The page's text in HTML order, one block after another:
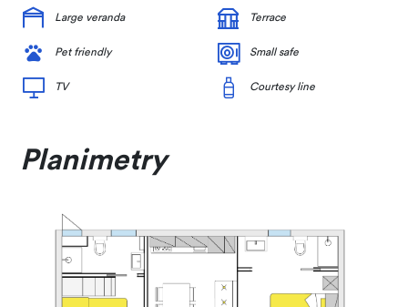
Large veranda Terrace
Pet friendly Small safe
TV Courtesy line
Planimetry